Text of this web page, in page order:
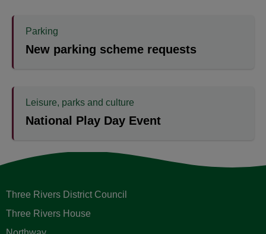
Parking
New parking scheme requests
Leisure, parks and culture
National Play Day Event
Three Rivers District Council
Three Rivers House